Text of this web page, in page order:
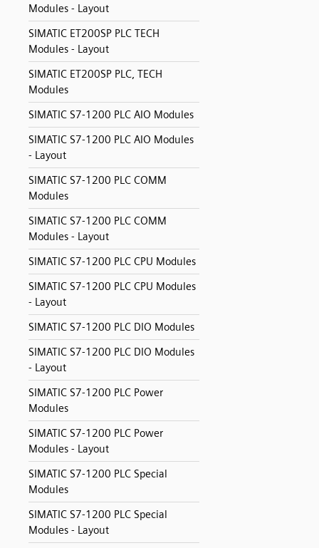
Modules - Layout
SIMATIC ET200SP PLC TECH
Modules - Layout
SIMATIC ET200SP PLC, TECH
Modules
SIMATIC S7-1200 PLC AIO Modules
SIMATIC S7-1200 PLC AIO Modules
- Layout
SIMATIC S7-1200 PLC COMM
Modules
SIMATIC S7-1200 PLC COMM
Modules - Layout
SIMATIC S7-1200 PLC CPU Modules
SIMATIC S7-1200 PLC CPU Modules
- Layout
SIMATIC S7-1200 PLC DIO Modules
SIMATIC S7-1200 PLC DIO Modules
- Layout
SIMATIC S7-1200 PLC Power
Modules
SIMATIC S7-1200 PLC Power
Modules - Layout
SIMATIC S7-1200 PLC Special
Modules
SIMATIC S7-1200 PLC Special
Modules - Layout